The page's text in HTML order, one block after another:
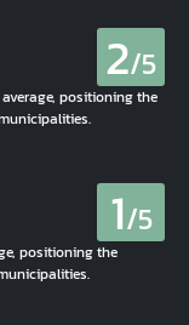
2/5
positioning the
1/5
positioning the